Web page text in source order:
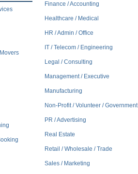
Finance / Accounting
Healthcare / Medical
HR / Admin / Office
IT / Telecom / Engineering
Legal / Consulting
Management / Executive
Manufacturing
Non-Profit / Volunteer / Government
PR / Advertising
Real Estate
Retail / Wholesale / Trade
Sales / Marketing